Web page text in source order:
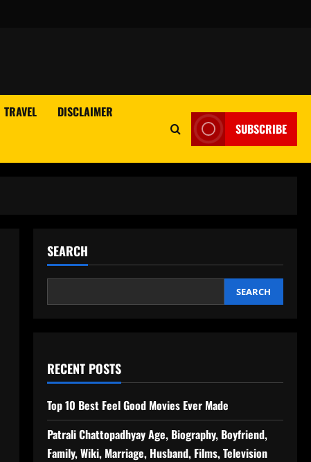
TRAVEL DISCLAIMER
SUBSCRIBE
SEARCH
SEARCH
RECENT POSTS
Top 10 Best Feel Good Movies Ever Made
Patrali Chattopadhyay Age, Biography, Boyfriend,
Family, Wiki, Marriage, Husband, Films, Television